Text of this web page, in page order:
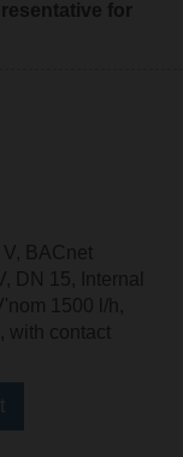
for
BACnet
DN 15, Internal
1500 l/h,
with contact